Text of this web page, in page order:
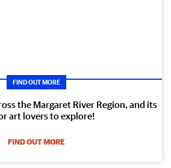
FIND OUT MORE
the Margaret River Region, and its
art lovers to explore!
FIND OUT MORE